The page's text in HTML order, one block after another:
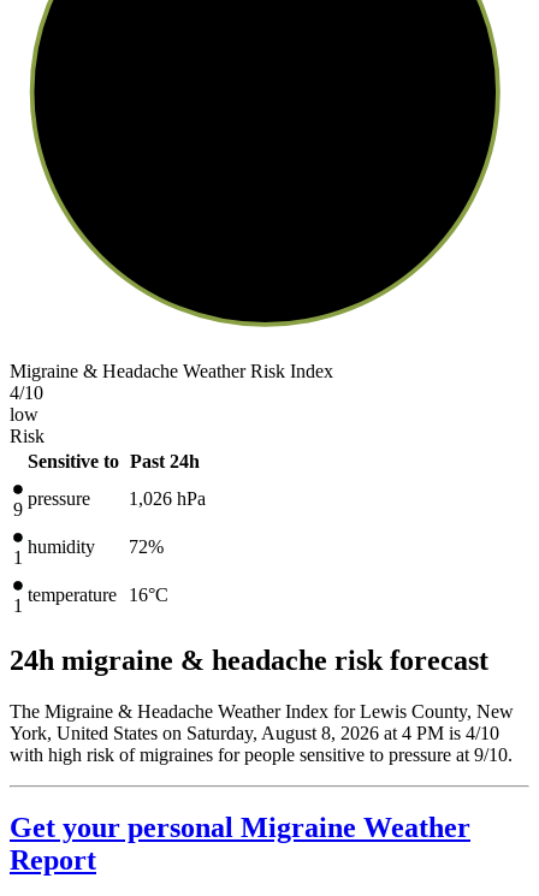
Migraine & Headache Weather Risk Index
4/10
low
Risk
Sensitive to Past 24h
9
pressure 1,026 hPa
1
humidity 72%
1
temperature 16°C
24h migraine & headache risk forecast
The Migraine & Headache Weather Index for Lewis County, New
York, United States on Saturday, August 8, 2026 at 4 PM is 4/10
with high risk of migraines for people sensitive to pressure at 9/10.
Get your personal Migraine Weather
Report